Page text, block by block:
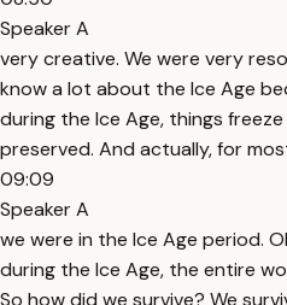
Speaker A
very creative. We were very
know a lot about the Ice Age
during the Ice Age, things
preserved. And actually, for
09:09
Speaker A
we were in the Ice Age period.
during the Ice Age, the entire
So how did we survive? We